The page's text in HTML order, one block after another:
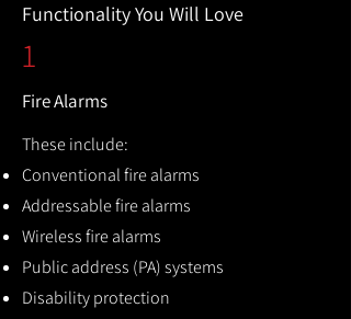
Functionality You Will Love
1
Fire Alarms
These include:
Conventional fire alarms
Addressable fire alarms
Wireless fire alarms
Public address (PA) systems
Disability protection